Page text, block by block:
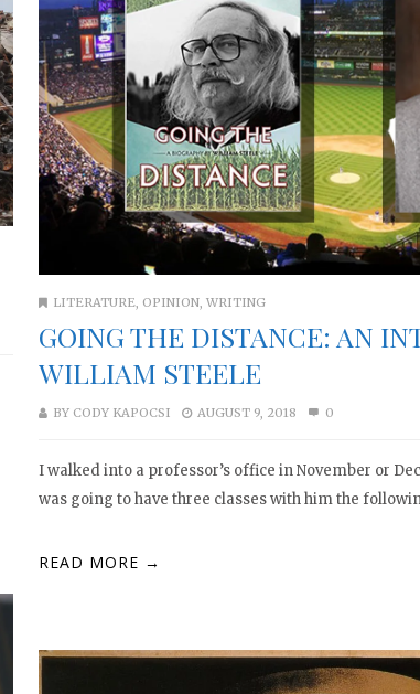
LITERATURE, OPINION, WRITING
GOING THE DISTANCE: AN
WILLIAM STEELE
BY CODY KAPOCSI AUGUST 9, 2018 0
I walked into a professor’s office in November or
was going to have three classes with him the
READ MORE →